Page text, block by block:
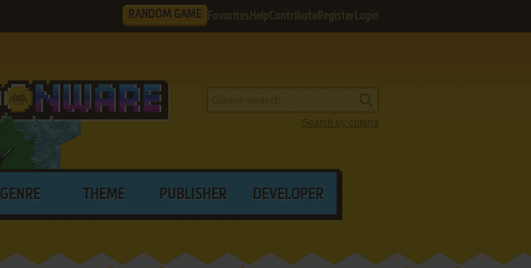
RANDOM GAME Favorites HelpContribute Register Login
Search by criteria
GENRE THEME PUBLISHER DEVELOPER